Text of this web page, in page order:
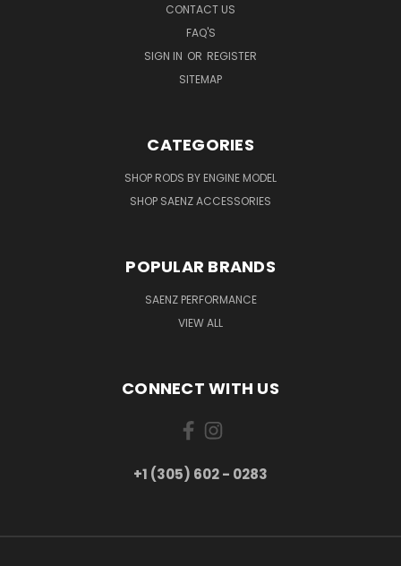
CONTACT US
FAQ'S
SIGN IN OR REGISTER
SITEMAP
CATEGORIES
SHOP RODS BY ENGINE MODEL
SHOP SAENZ ACCESSORIES
POPULAR BRANDS
SAENZ PERFORMANCE
VIEW ALL
CONNECT WITH US
+1 (305) 602 - 0283